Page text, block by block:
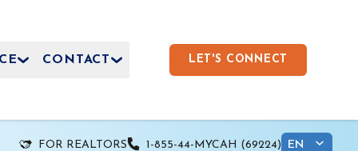
CONTACT LET'S CONNECT
FOR REALTORS 1-855-44-MYCAH (69224)